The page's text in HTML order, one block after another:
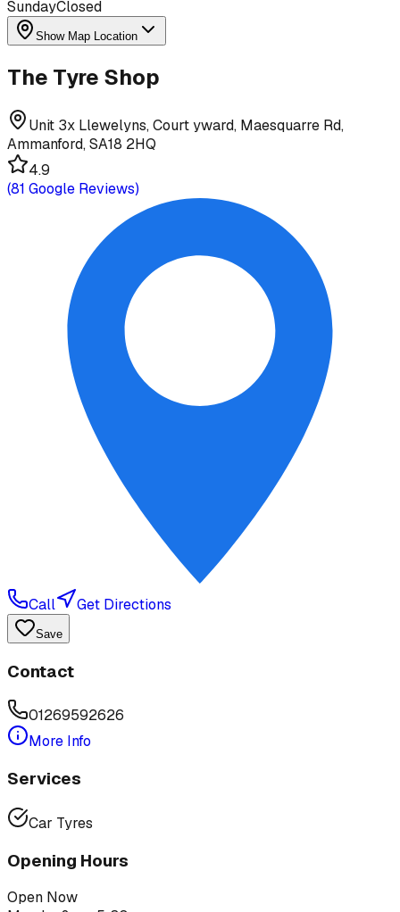
SundayClosed
Show Map Location
The Tyre Shop
Unit 3x Llewelyns, Court yward, Maesquarre Rd,
Ammanford, SA18 2HQ
4.9
(81 Google Reviews)
Call Get Directions
Save
Contact
01269592626
More Info
Services
Car Tyres
Opening Hours
Open Now